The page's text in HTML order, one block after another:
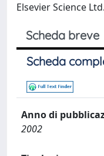
Elsevier Science
Scheda breve
Scheda
Anno di
2002